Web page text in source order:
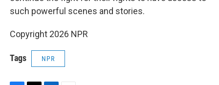
such powerful scenes and stories.
Copyright 2026 NPR
Tags NPR